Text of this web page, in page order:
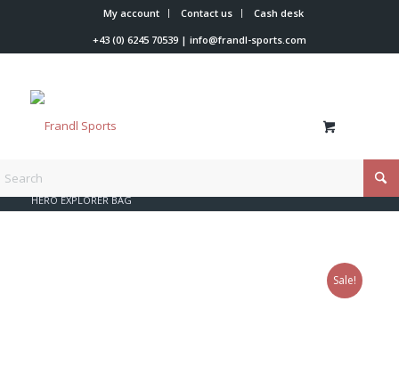
My account Contact us
Cash desk
+43 (0) 6245 70539| info@frandl-sports.com
You are here:
HERO EXPLORER BAG
Sale!